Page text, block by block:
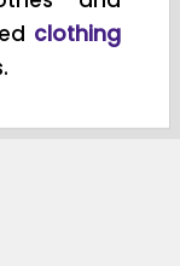
clothing